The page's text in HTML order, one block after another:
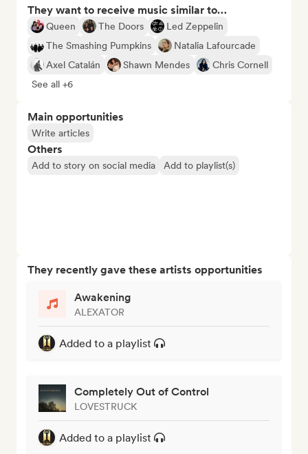
They want to receive music similar to…
Queen The Doors
Led Zeppelin
The Smashing Pumpkins
Natalia Lafourcade
Axel Catalán
Shawn Mendes
Chris Cornell
See all +6
Main opportunities
Write articles
Others
Add to story on social media Add to playlist(s)
They recently gave these artists opportunities
Awakening
ALEXATOR
Added to a playlist
Completely Out of Control
LOVESTRUCK
Added to a playlist